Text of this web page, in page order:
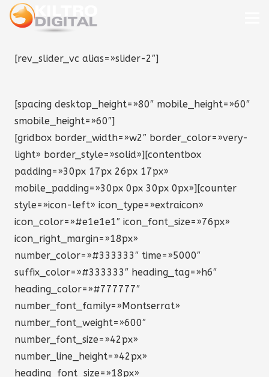
[rev_slider_vc alias=»slider-2″]
[spacing desktop_height=»80″ mobile_height=»60″
smobile_height=»60″]
[gridbox border_width=»w2″ border_color=»very-
light» border_style=»solid»][contentbox
padding=»30px 17px 26px 17px»
mobile_padding=»30px 0px 30px 0px»][counter
style=»icon-left» icon_type=»extraicon»
icon_color=»#e1e1e1″ icon_font_size=»76px»
icon_right_margin=»18px»
number_color=»#333333″ time=»5000″
suffix_color=»#333333″ heading_tag=»h6″
heading_color=»#777777″
number_font_family=»Montserrat»
number_font_weight=»600″
number_font_size=»42px»
number_line_height=»42px»
heading_font_size=»18px»